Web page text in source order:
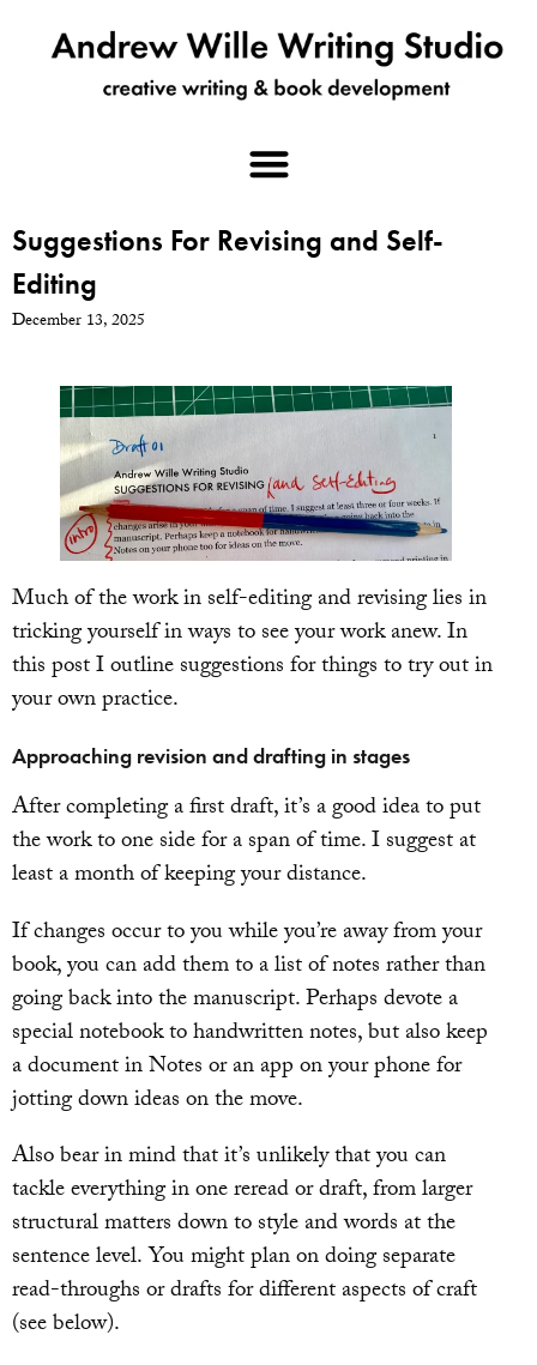
Suggestions For Revising and Self-
Editing
December 13, 2025
Much of the work in self-editing and revising lies in
tricking yourself in ways to see your work anew. In
this post I outline suggestions for things to try out in
your own practice.
Approaching revision and drafting in stages
After completing a first draft, it’s a good idea to put
the work to one side for a span of time. I suggest at
least a month of keeping your distance.
If changes occur to you while you’re away from your
book, you can add them to a list of notes rather than
going back into the manuscript. Perhaps devote a
special notebook to handwritten notes, but also keep
a document in Notes or an app on your phone for
jotting down ideas on the move.
Also bear in mind that it’s unlikely that you can
tackle everything in one reread or draft, from larger
structural matters down to style and words at the
sentence level. You might plan on doing separate
read-throughs or drafts for different aspects of craft
(see below).